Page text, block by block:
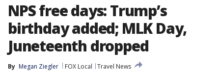
NPS free days: Trump’s
birthday added; MLK Day,
Juneteenth dropped
By Megan Ziegler FOX Local
Travel News